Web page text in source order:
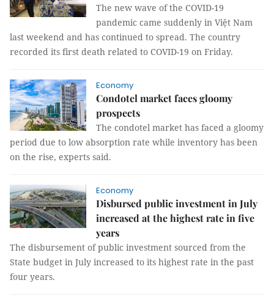
The new wave of the COVID-19
pandemic came suddenly in Việt Nam
last weekend and has continued to spread. The country
recorded its first death related to COVID-19 on Friday.
Economy
Condotel market faces gloomy
prospects
The condotel market has faced a gloomy
period due to low absorption rate while inventory has been
on the rise, experts said.
Economy
Disbursed public investment in July
increased at the highest rate in five
years
The disbursement of public investment sourced from the
State budget in July increased to its highest rate in the past
four years.